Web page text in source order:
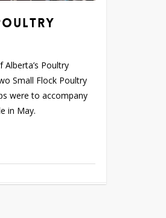
Alberta’s Poultry
Small Flock Poultry
were to accompany
in May.